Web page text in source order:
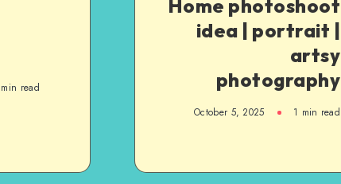
min read
Home photoshoot
idea | portrait |
artsy
photography
October 5, 2025 1 min read